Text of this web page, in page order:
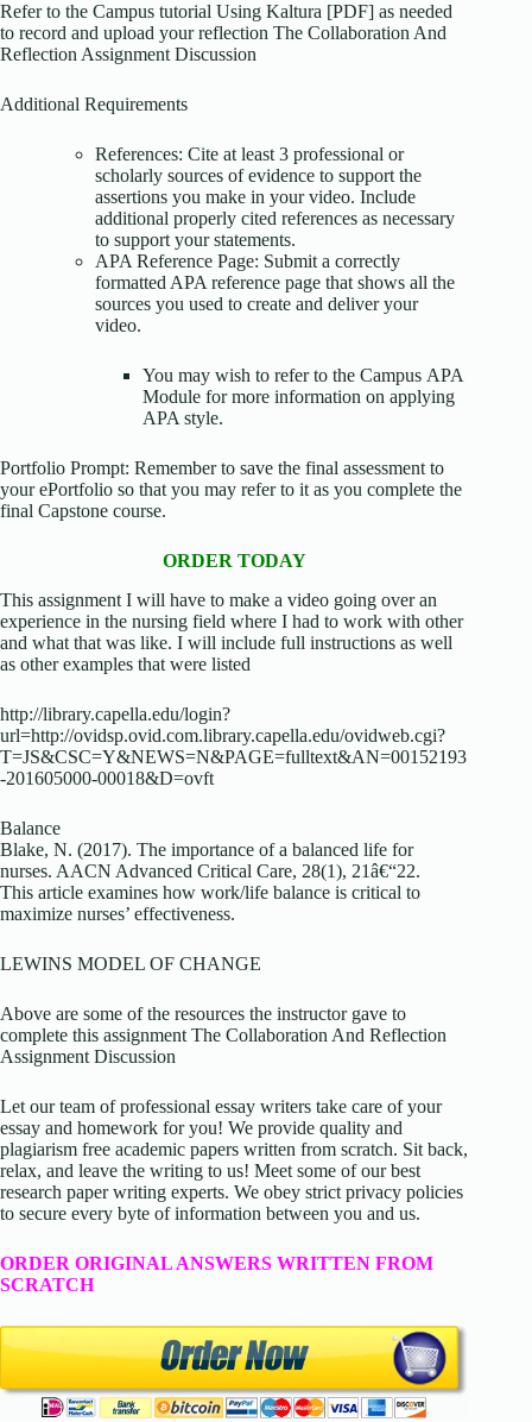
Refer to the Campus tutorial Using Kaltura [PDF] as needed
to record and upload your reflection The Collaboration And
Reflection Assignment Discussion
Additional Requirements
References: Cite at least 3 professional or
scholarly sources of evidence to support the
assertions you make in your video. Include
additional properly cited references as necessary
to support your statements.
APA Reference Page: Submit a correctly
formatted APA reference page that shows all the
sources you used to create and deliver your
video.
You may wish to refer to the Campus APA
Module for more information on applying
APA style.
Portfolio Prompt: Remember to save the final assessment to
your ePortfolio so that you may refer to it as you complete the
final Capstone course.
ORDER TODAY
This assignment I will have to make a video going over an
experience in the nursing field where I had to work with other
and what that was like. I will include full instructions as well
as other examples that were listed
http://library.capella.edu/login?
url=http://ovidsp.ovid.com.library.capella.edu/ovidweb.cgi?
T=JS&CSC=Y&NEWS=N&PAGE=fulltext&AN=00152193
-201605000-00018&D=ovft
Balance
Blake, N. (2017). The importance of a balanced life for
nurses. AACN Advanced Critical Care, 28(1), 21â€“22.
This article examines how work/life balance is critical to
maximize nurses’ effectiveness.
LEWINS MODEL OF CHANGE
Above are some of the resources the instructor gave to
complete this assignment The Collaboration And Reflection
Assignment Discussion
Let our team of professional essay writers take care of your
essay and homework for you! We provide quality and
plagiarism free academic papers written from scratch. Sit back,
relax, and leave the writing to us! Meet some of our best
research paper writing experts. We obey strict privacy policies
to secure every byte of information between you and us.
ORDER ORIGINAL ANSWERS WRITTEN FROM
SCRATCH